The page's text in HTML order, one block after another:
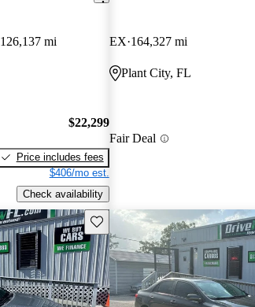
126,137 mi
$22,299
Price includes fees
$406/mo est.
Check availability
EX 164,327 mi
Plant City, FL
Fair Deal
Save this listing